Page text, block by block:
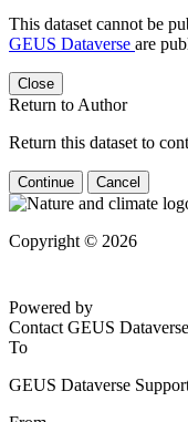
This dataset cannot be
GEUS Dataverse are
Close
Return to Author
Return this dataset to
Continue Cancel
Copyright © 2026
79d6e57
Contact GEUS
To
GEUS Dataverse Support
From